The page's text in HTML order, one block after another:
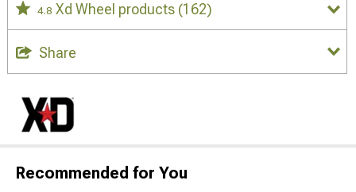
4.8 Xd Wheel products (162)
Share
Recommended for You